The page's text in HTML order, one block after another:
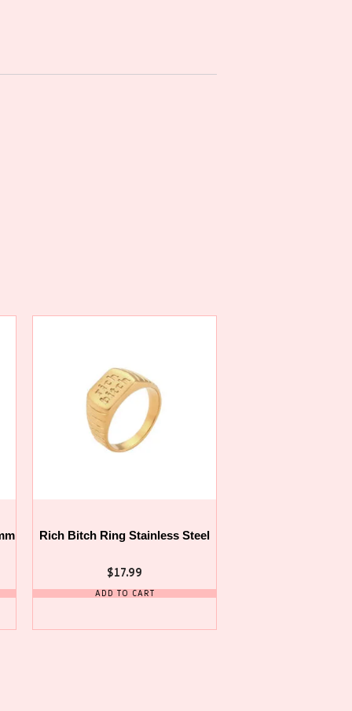
Rich Bitch Ring Stainless Steel
$17.99
ADD TO CART